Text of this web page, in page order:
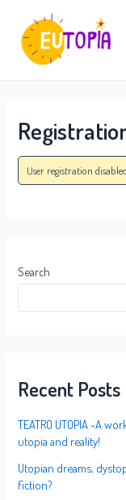
content
User registration
Search
Recent Posts
TEATRO UTOPIA -A
utopia and reality!
Utopian dreams,
fiction?